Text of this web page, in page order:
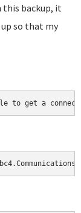
backup, it
so that my
to get a